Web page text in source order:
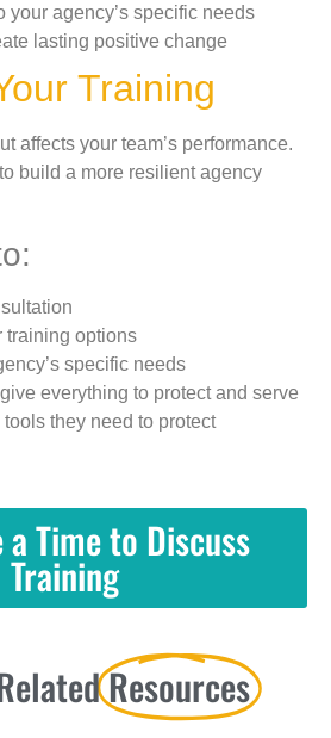
your agency’s specific needs
lasting positive change
Training
affects your team’s performance.
build a more resilient agency
training options
specific needs
everything to protect and serve
they need to protect
a Time to Discuss
Training
Resources